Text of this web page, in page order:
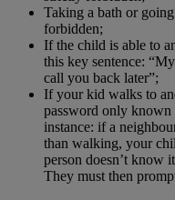
Taking a bath or
forbidden;
If the child is able to
this key sentence:
call you back later”;
If your kid walks to
password only
instance: if a
than walking, your
person doesn’t know
They must then